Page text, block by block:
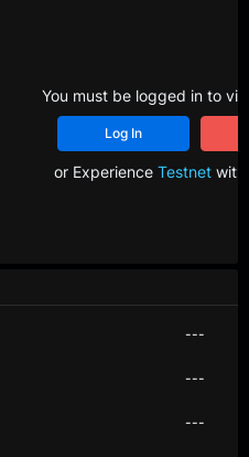
---
---
---
You must be logged in to
Log In
or Experience Testnetwith